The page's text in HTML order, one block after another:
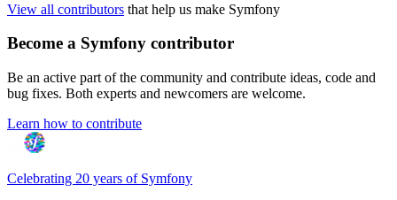
View all contributors that help us make Symfony
Become a Symfony contributor
Be an active part of the community and contribute ideas, code and
bug fixes. Both experts and newcomers are welcome.
Learn how to contribute
Celebrating 20 years of Symfony